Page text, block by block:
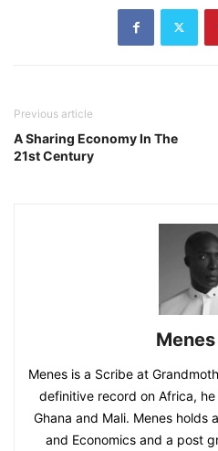
Previous article
A Sharing Economy In The
21st Century
Menes is a Scribe at
definitive record on Africa,
Ghana and Mali. Menes holds
and Economics and a post